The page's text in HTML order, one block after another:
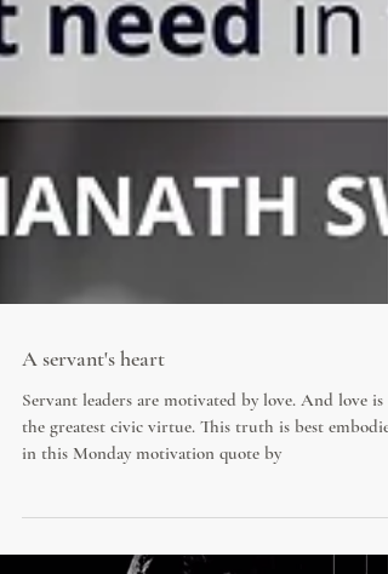
A servant's heart
Servant leaders are motivated by love. And love is
the greatest civic virtue. This truth is best embodied